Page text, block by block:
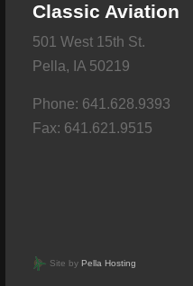
Classic Aviation
501 West 15th St.
Pella, IA 50219
Phone: 641.628.9393
Fax: 641.621.9515
Site byPella Hosting